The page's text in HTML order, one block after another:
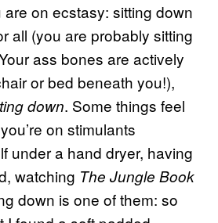
are on ecstasy: sitting down
all (you are probably sitting
ass bones are actively
or bed beneath you!),
down. Some things feel
on stimulants
under a hand dryer, having
watching The Jungle Book
down is one of them: so